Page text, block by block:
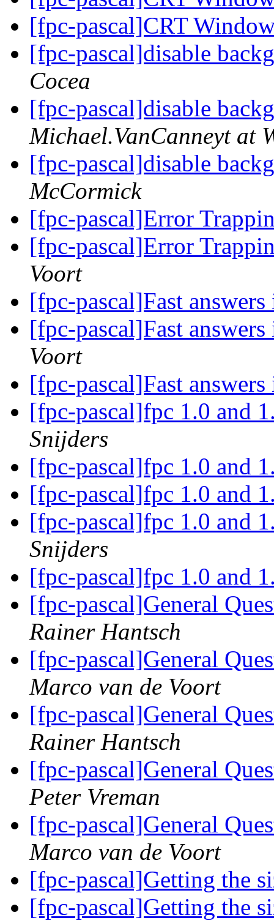
[fpc-pascal]CRT
[fpc-pascal]disable
Cocea
[fpc-pascal]disable
Michael.VanCanneyt at
[fpc-pascal]disable
McCormick
[fpc-pascal]Error
[fpc-pascal]Error
Voort
[fpc-pascal]Fast
[fpc-pascal]Fast
Voort
[fpc-pascal]Fast
[fpc-pascal]fpc 1.0 and
Snijders
[fpc-pascal]fpc 1.0 and
[fpc-pascal]fpc 1.0 and
[fpc-pascal]fpc 1.0 and
Snijders
[fpc-pascal]fpc 1.0 and
[fpc-pascal]General
Rainer Hantsch
[fpc-pascal]General
Marco van de Voort
[fpc-pascal]General
Rainer Hantsch
[fpc-pascal]General
Peter Vreman
[fpc-pascal]General
Marco van de Voort
[fpc-pascal]Getting the
[fpc-pascal]Getting the